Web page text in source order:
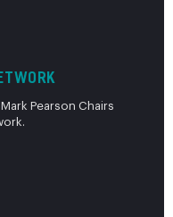
Pearson Chairs